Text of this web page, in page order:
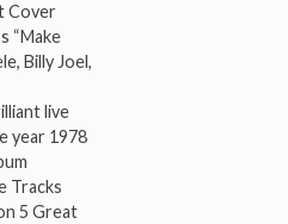
Cover
“Make
Billy Joel,
live
year 1978
Tracks
5 Great